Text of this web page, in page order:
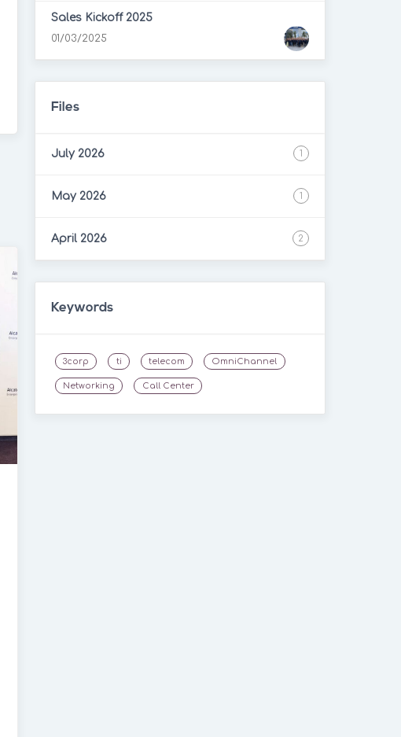
Sales Kickoff 2025
01/03/2025
Files
July 2026 1
May 2026 1
April 2026 2
Keywords
3corp ti telecom OmniChannel
Networking Call Center